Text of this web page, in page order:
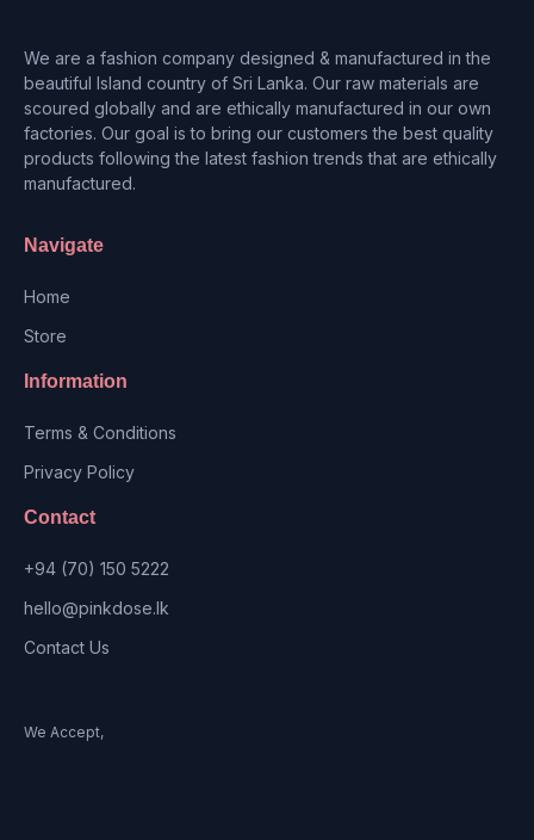
We are a fashion company designed & manufactured in the
beautiful Island country of Sri Lanka. Our raw materials are
scoured globally and are ethically manufactured in our own
factories. Our goal is to bring our customers the best quality
products following the latest fashion trends that are ethically
manufactured.
Navigate
Home
Store
Information
Terms & Conditions
Privacy Policy
Contact
+94 (70) 150 5222
hello@pinkdose.lk
Contact Us
We Accept,